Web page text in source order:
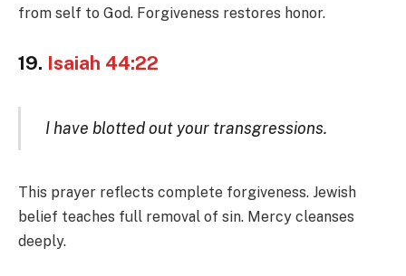
from self to God. Forgiveness restores honor.
19. Isaiah 44:22
I have blotted out your transgressions.
This prayer reflects complete forgiveness. Jewish
belief teaches full removal of sin. Mercy cleanses
deeply.